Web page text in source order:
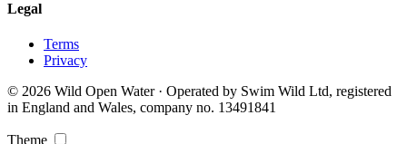
Legal
Terms
Privacy
© 2026 Wild Open Water · Operated by Swim Wild Ltd, registered
in England and Wales, company no. 13491841
Theme